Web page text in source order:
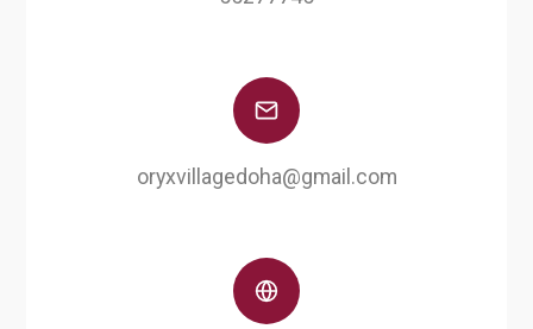
oryxvillagedoha@gmail.com